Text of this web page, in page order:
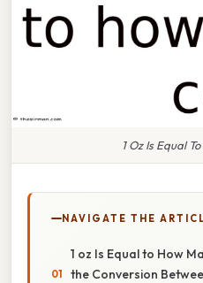
1 Oz Is Equal
NAVIGATE THE
1 oz Is Equal to How
the Conversion